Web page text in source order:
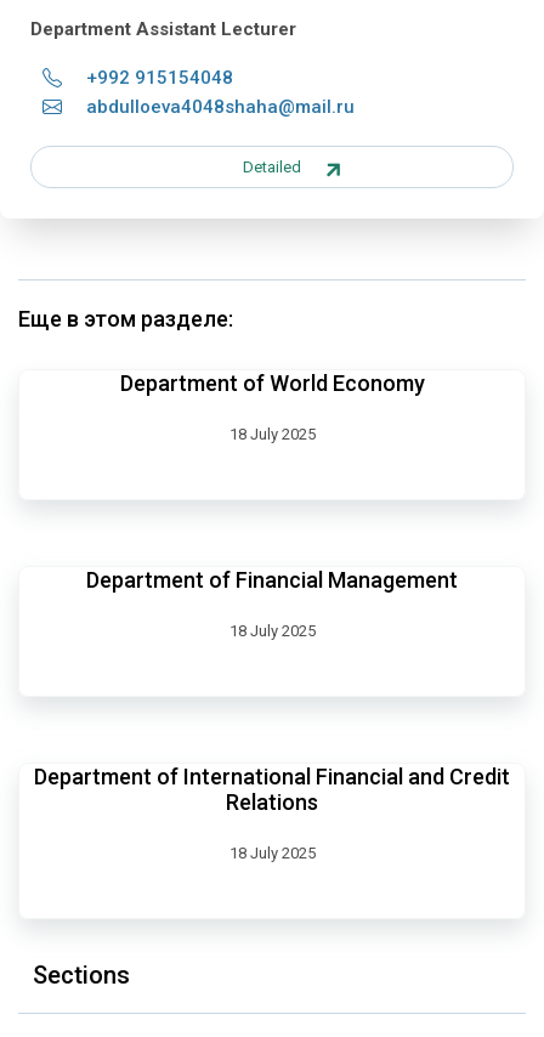
Department Assistant Lecturer
+992 915154048
abdulloeva4048shaha@mail.ru
Detailed
Еще в этом разделе:
Department of World Economy
18 July 2025
Department of Financial Management
18 July 2025
Department of International Financial and Credit
Relations
18 July 2025
Sections